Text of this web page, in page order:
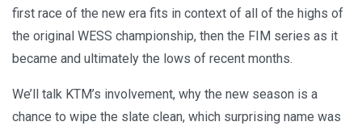
first race of the new era fits in context of all of the highs of
the original WESS championship, then the FIM series as it
became and ultimately the lows of recent months.
We’ll talk KTM’s involvement, why the new season is a
chance to wipe the slate clean, which surprising name was